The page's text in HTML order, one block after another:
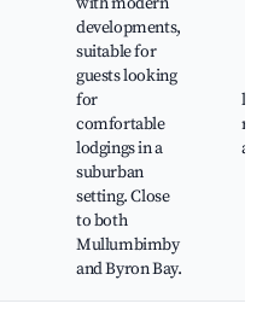
developments,
suitable for
guests looking
for
comfortable
lodgings in a
suburban
setting. Close
to both
Mullumbimby
and Byron Bay.